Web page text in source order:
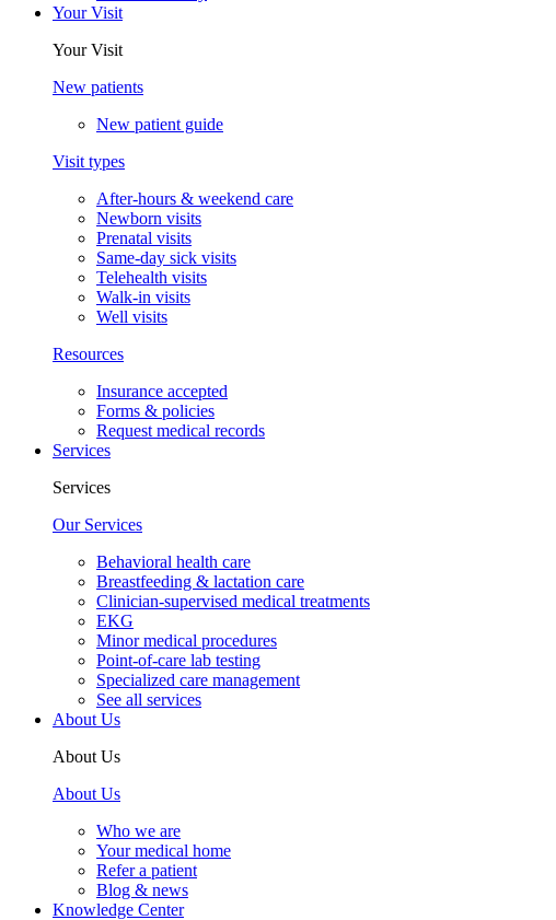
Your Visit
Your Visit
New patients
New patient guide
Visit types
After-hours & weekend care
Newborn visits
Prenatal visits
Same-day sick visits
Telehealth visits
Walk-in visits
Well visits
Resources
Insurance accepted
Forms & policies
Request medical records
Services
Services
Our Services
Behavioral health care
Breastfeeding & lactation care
Clinician-supervised medical treatments
EKG
Minor medical procedures
Point-of-care lab testing
Specialized care management
See all services
About Us
About Us
About Us
Who we are
Your medical home
Refer a patient
Blog & news
Knowledge Center